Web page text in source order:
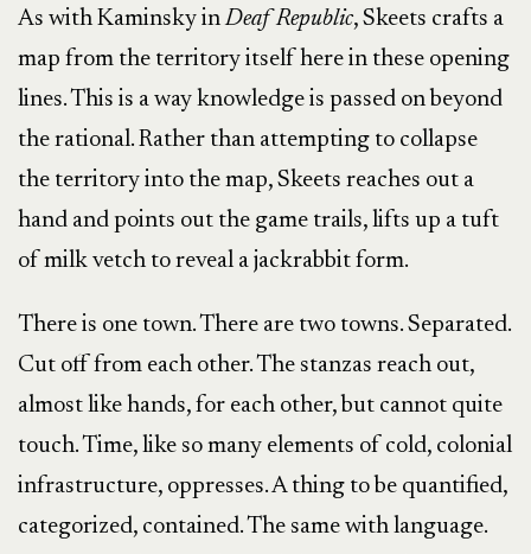
As with Kaminsky inDeaf Republic, Skeets crafts a
map from the territory itself here in these opening
lines. This is a way knowledge is passed on beyond
the rational. Rather than attempting to collapse
the territory into the map, Skeets reaches out a
hand and points out the game trails, lifts up a tuft
of milk vetch to reveal a jackrabbit form.
There is one town. There are two towns. Separated.
Cut off from each other. The stanzas reach out,
almost like hands, for each other, but cannot quite
touch. Time, like so many elements of cold, colonial
infrastructure, oppresses. A thing to be quantified,
categorized, contained. The same with language.